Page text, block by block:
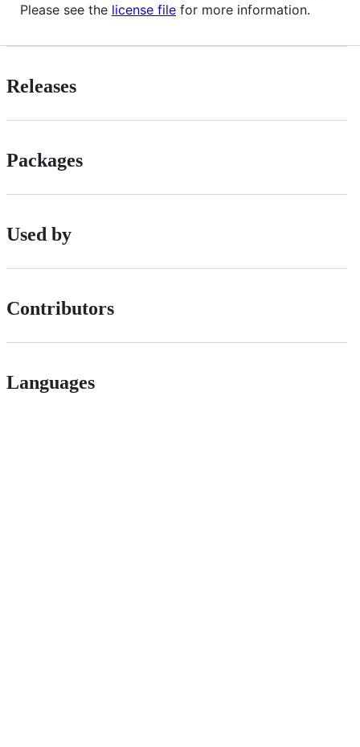
Please see the license file for more information.
Releases
Packages
Used by
Contributors
Languages